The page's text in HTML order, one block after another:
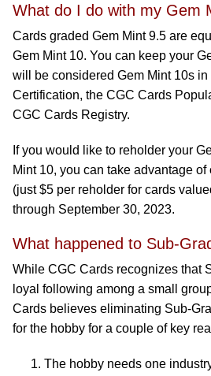
What do I do with my Gem
Cards graded Gem Mint 9.5 are
Gem Mint 10. You can keep your
will be considered Gem Mint 10s
Certification, the CGC Cards
CGC Cards Registry.
If you would like to reholder your
Mint 10, you can take advantage of
(just $5 per reholder for cards
through September 30, 2023.
What happened to Sub-
While CGC Cards recognizes that
loyal following among a small
Cards believes eliminating Sub-
for the hobby for a couple of key
The hobby needs one